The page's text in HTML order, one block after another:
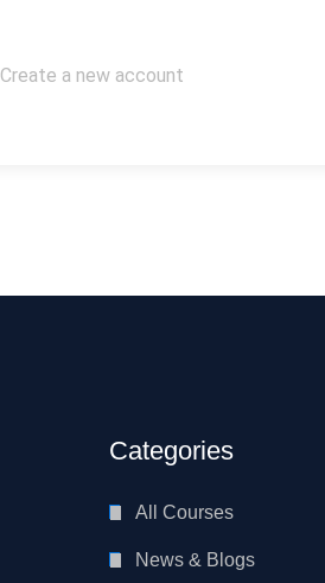
Create a new account
Categories
All Courses
News & Blogs